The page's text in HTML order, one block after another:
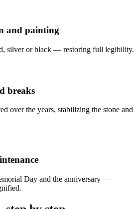
and painting
silver or black — restoring full legibility.
breaks
over the years, stabilizing the stone and
Day and the anniversary —